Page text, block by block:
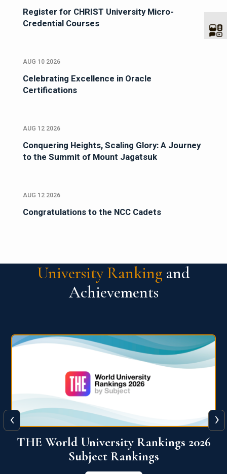
Register for CHRIST University Micro-
Credential Courses
AUG 10 2026
Celebrating Excellence in Oracle
Certifications
AUG 12 2026
Conquering Heights, Scaling Glory: A Journey
to the Summit of Mount Jagatsuk
AUG 12 2026
Congratulations to the NCC Cadets
University Ranking and
Achievements
QS World University Ranking 2026
View More
‹ ›